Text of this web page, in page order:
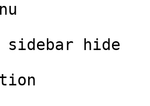
sidebar hide